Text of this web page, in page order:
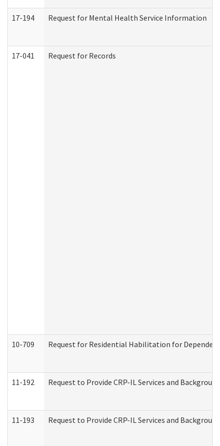
17-194 Request for Mental Health Service Information
17-041 Request for Records
10-709 Request for Residential Habilitation for
11-192 Request to Provide CRP-IL Services and
11-193 Request to Provide CRP-IL Services and